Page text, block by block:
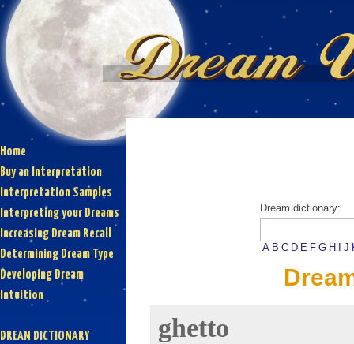
Home
Buy an Interpretation
Interpretation Samples
Interpreting your Dreams
Increasing Dream Recall
Determining Dream Type
Developing Dream
Intuition
DREAM DICTIONARY
Dream dictionary:
A B C D E F G H J
ghetto